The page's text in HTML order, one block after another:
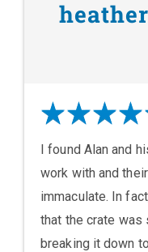
I found Alan and
work with and
immaculate. In
that the crate was
breaking it down